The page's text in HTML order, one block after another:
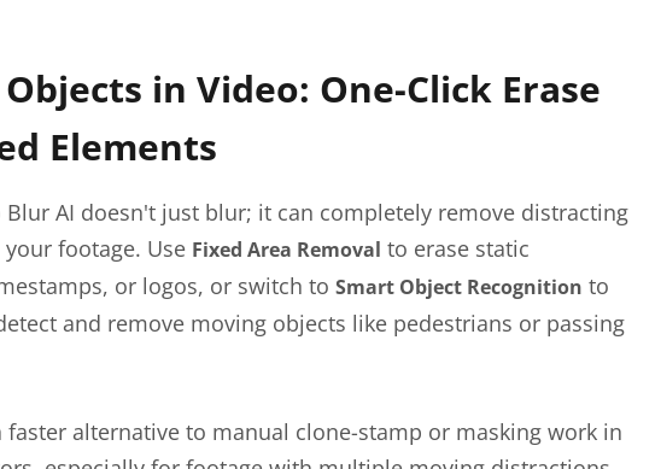
in Video: One-Click Erase
Elements
Blur AI doesn't just blur; it can completely remove distracting
footage. Use Fixed Area Removal to erase static
or logos, or switch to Smart Object Recognition to
and remove moving objects like pedestrians or passing
faster alternative to manual clone-stamp or masking work in